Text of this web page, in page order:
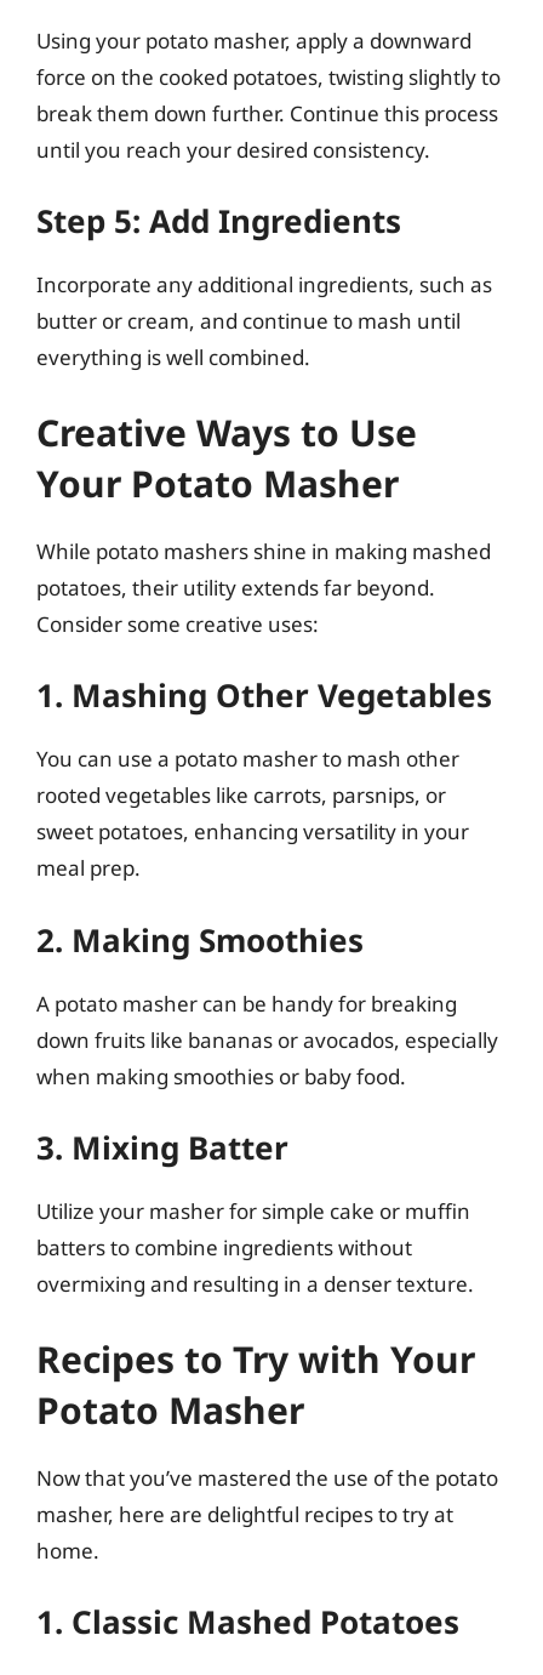
Using your potato masher, apply a downward
force on the cooked potatoes, twisting slightly to
break them down further. Continue this process
until you reach your desired consistency.
Step 5: Add Ingredients
Incorporate any additional ingredients, such as
butter or cream, and continue to mash until
everything is well combined.
Creative Ways to Use
Your Potato Masher
While potato mashers shine in making mashed
potatoes, their utility extends far beyond.
Consider some creative uses:
1. Mashing Other Vegetables
You can use a potato masher to mash other
rooted vegetables like carrots, parsnips, or
sweet potatoes, enhancing versatility in your
meal prep.
2. Making Smoothies
A potato masher can be handy for breaking
down fruits like bananas or avocados, especially
when making smoothies or baby food.
3. Mixing Batter
Utilize your masher for simple cake or muffin
batters to combine ingredients without
overmixing and resulting in a denser texture.
Recipes to Try with Your
Potato Masher
Now that you’ve mastered the use of the potato
masher, here are delightful recipes to try at
home.
1. Classic Mashed Potatoes